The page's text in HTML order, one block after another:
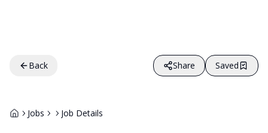
Back Share Saved
Jobs Job Details